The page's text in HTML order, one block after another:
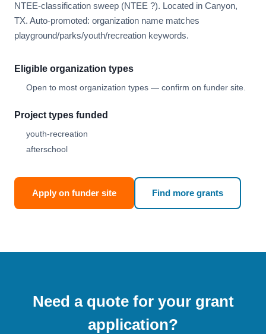
NTEE-classification sweep (NTEE ?). Located in Canyon,
TX. Auto-promoted: organization name matches
playground/parks/youth/recreation keywords.
Eligible organization types
Open to most organization types — confirm on funder site.
Project types funded
youth-recreation
afterschool
Apply on funder site Find more grants
Need a quote for your grant
application?